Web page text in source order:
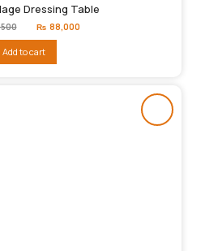
Dressing Table
Original
price
₨104,500.
₨ 88,000
Add to cart